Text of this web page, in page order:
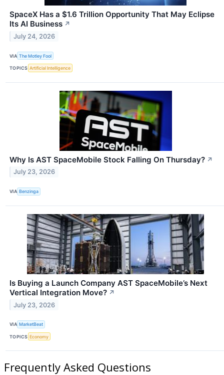
SpaceX Has a $1.6 Trillion Opportunity That May Eclipse
Its AI Business ↗
July 24, 2026
VIA The Motley Fool
TOPICS Artificial Intelligence
Why Is AST SpaceMobile Stock Falling On Thursday? ↗
July 23, 2026
VIA Benzinga
Is Buying a Launch Company AST SpaceMobile’s Next
Vertical Integration Move? ↗
July 23, 2026
VIA MarketBeat
TOPICS Economy
Frequently Asked Questions